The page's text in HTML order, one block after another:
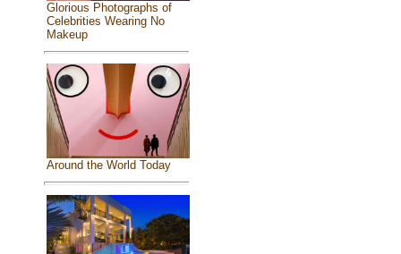
Glorious Photographs of
Celebrities Wearing No
Makeup
Around the World Today